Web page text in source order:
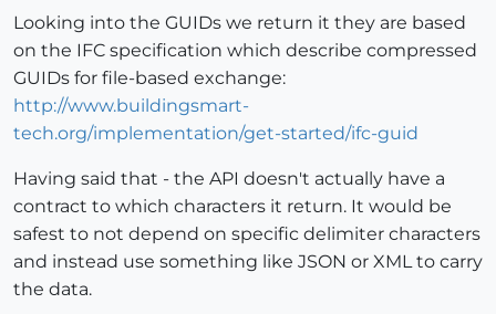
Looking into the GUIDs we return it they are based
on the IFC specification which describe compressed
GUIDs for file-based exchange:
http://www.buildingsmart-
tech.org/implementation/get-started/ifc-guid
Having said that - the API doesn't actually have a
contract to which characters it return. It would be
safest to not depend on specific delimiter characters
and instead use something like JSON or XML to carry
the data.